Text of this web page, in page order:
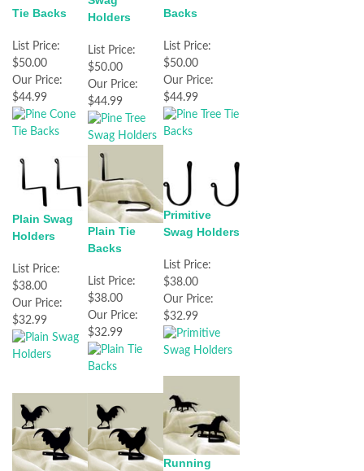
Tie Backs
List Price:
$50.00
Our Price:
$44.99
Holders
List Price:
$50.00
Our Price:
$44.99
Backs
List Price:
$50.00
Our Price:
$44.99
Plain Swag
Holders
List Price:
$38.00
Our Price:
$32.99
Plain Tie
Backs
List Price:
$38.00
Our Price:
$32.99
Primitive
Swag Holders
List Price:
$38.00
Our Price:
$32.99
Running